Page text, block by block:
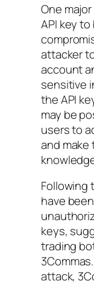
One
API key
attacker
account
sensitive
the API
may be
users to
and make
Following
have
keys,
trading
attack,